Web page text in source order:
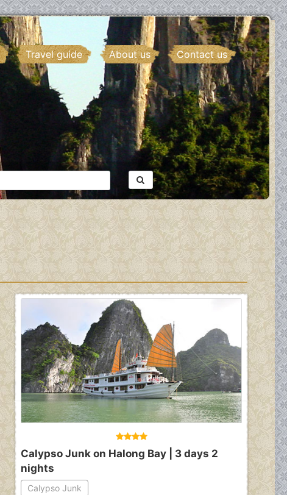
Travel guide About us Contact us
Calypso Junk on Halong Bay | 3 days 2
nights
Calypso Junk